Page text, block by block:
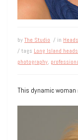
byThe Studio / in
/ tags Long Island
photography,
This dynamic